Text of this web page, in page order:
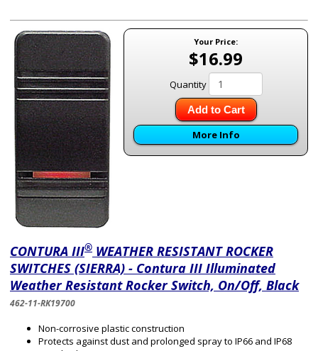
Your Price:
$16.99
Quantity
Add to Cart
More Info
CONTURA III® WEATHER RESISTANT ROCKER
SWITCHES (SIERRA) - Contura III Illuminated
Weather Resistant Rocker Switch, On/Off, Black
462-11-RK19700
Non-corrosive plastic construction
Protects against dust and prolonged spray to IP66 and IP68